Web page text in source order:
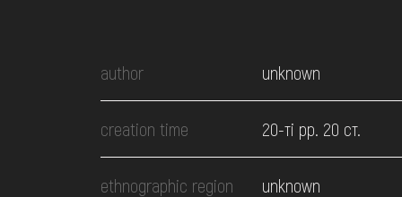
VISIT
author unknown
creation time 20-ті рр. 20 ст.
ethnographic region unknown